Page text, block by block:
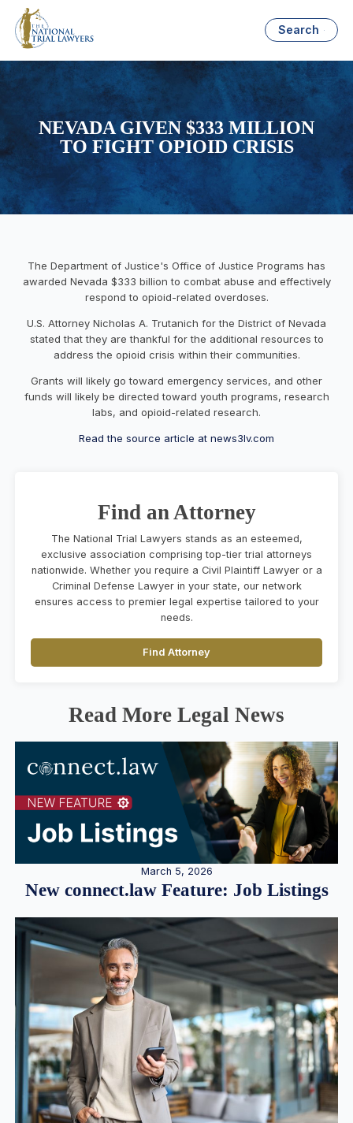
Search
NEVADA GIVEN $333 MILLION
TO FIGHT OPIOID CRISIS
The Department of Justice's Office of Justice Programs has
awarded Nevada $333 billion to combat abuse and effectively
respond to opioid-related overdoses.
U.S. Attorney Nicholas A. Trutanich for the District of Nevada
stated that they are thankful for the additional resources to
address the opioid crisis within their communities.
Grants will likely go toward emergency services, and other
funds will likely be directed toward youth programs, research
labs, and opioid-related research.
Read the source article at news3lv.com
Find an Attorney
The National Trial Lawyers stands as an esteemed,
exclusive association comprising top-tier trial attorneys
nationwide. Whether you require a Civil Plaintiff Lawyer or a
Criminal Defense Lawyer in your state, our network
ensures access to premier legal expertise tailored to your
needs.
Find Attorney
Read More Legal News
March 5, 2026
New connect.law Feature: Job Listings